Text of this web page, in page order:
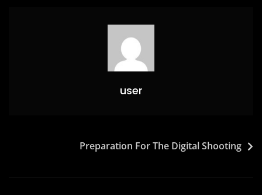
user
Preparation For The Digital Shooting